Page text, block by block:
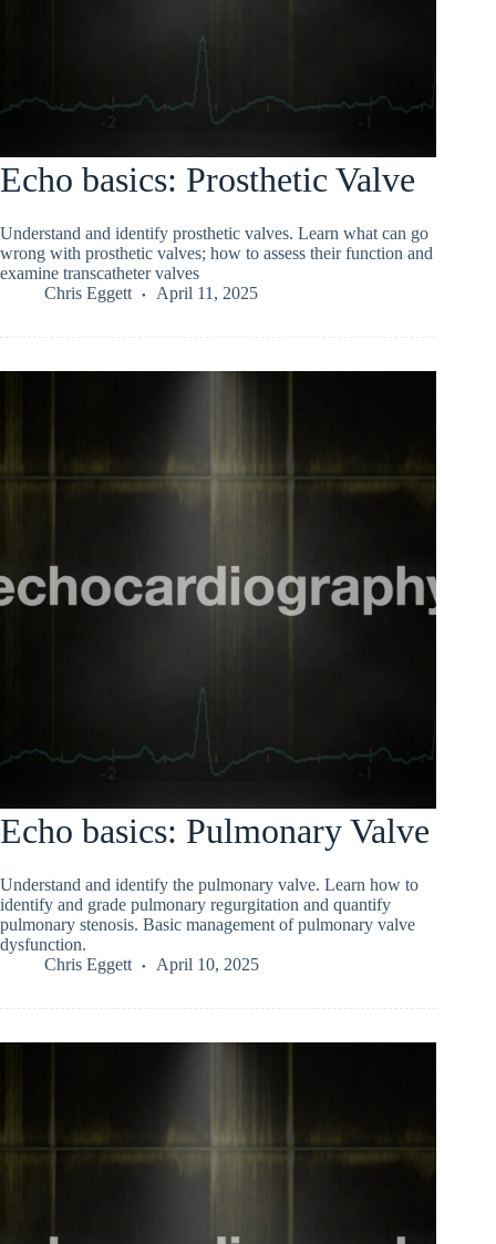
Echo basics: Prosthetic Valve
Understand and identify prosthetic valves. Learn what can go
wrong with prosthetic valves; how to assess their function and
examine transcatheter valves
Chris Eggett
April 11, 2025
Echo basics: Pulmonary Valve
Understand and identify the pulmonary valve. Learn how to
identify and grade pulmonary regurgitation and quantify
pulmonary stenosis. Basic management of pulmonary valve
dysfunction.
Chris Eggett
April 10, 2025